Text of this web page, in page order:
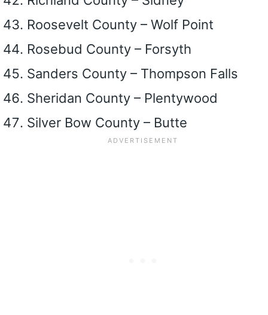
Roosevelt County – Wolf Point
Rosebud County – Forsyth
Sanders County – Thompson Falls
Sheridan County – Plentywood
Silver Bow County – Butte